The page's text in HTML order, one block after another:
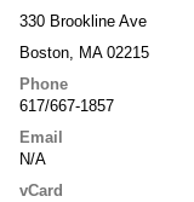
330 Brookline Ave
Boston, MA 02215
Phone
617/667-1857
Email
N/A
vCard